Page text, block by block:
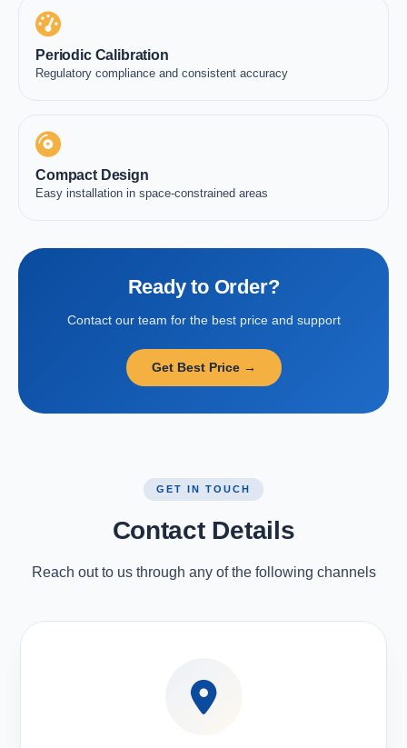
Periodic Calibration
Regulatory compliance and consistent accuracy
Compact Design
Easy installation in space-constrained areas
Ready to Order?
Contact our team for the best price and support
Get Best Price →
GET IN TOUCH
Contact Details
Reach out to us through any of the following channels